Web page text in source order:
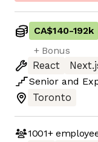
CA$140-192k
+ Bonus
React
Senior and
Toronto
1001+